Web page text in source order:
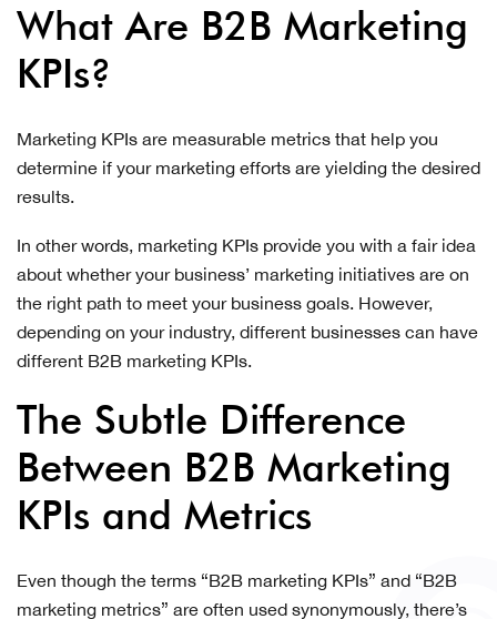
What Are B2B Marketing
KPIs?
Marketing KPIs are measurable metrics that help you
determine if your marketing efforts are yielding the desired
results.
In other words, marketing KPIs provide you with a fair idea
about whether your business’ marketing initiatives are on
the right path to meet your business goals. However,
depending on your industry, different businesses can have
different B2B marketing KPIs.
The Subtle Difference
Between B2B Marketing
KPIs and Metrics
Even though the terms “B2B marketing KPIs” and “B2B
marketing metrics” are often used synonymously, there’s